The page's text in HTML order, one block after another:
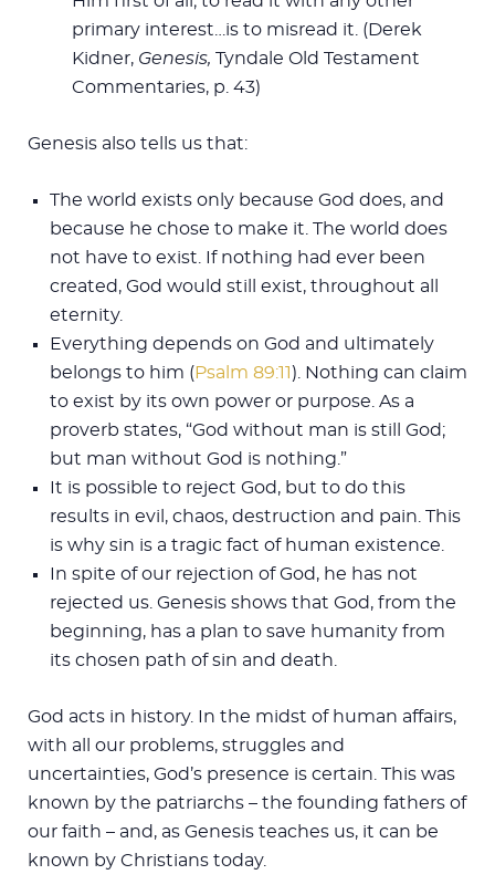
primary interest…is to misread it. (Derek
Kidner, Genesis, Tyndale Old Testament
Commentaries, p. 43)
Genesis also tells us that:
The world exists only because God does, and
because he chose to make it. The world does
not have to exist. If nothing had ever been
created, God would still exist, throughout all
eternity.
Everything depends on God and ultimately
belongs to him (Psalm 89:11). Nothing can claim
to exist by its own power or purpose. As a
proverb states, “God without man is still God;
but man without God is nothing.”
It is possible to reject God, but to do this
results in evil, chaos, destruction and pain. This
is why sin is a tragic fact of human existence.
In spite of our rejection of God, he has not
rejected us. Genesis shows that God, from the
beginning, has a plan to save humanity from
its chosen path of sin and death.
God acts in history. In the midst of human affairs,
with all our problems, struggles and
uncertainties, God’s presence is certain. This was
known by the patriarchs – the founding fathers of
our faith – and, as Genesis teaches us, it can be
known by Christians today.